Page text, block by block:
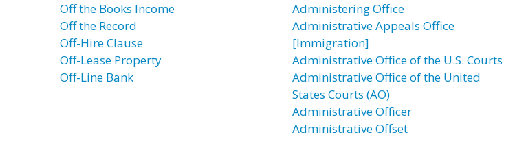
Off the Books Income
Off the Record
Off-Hire Clause
Off-Lease Property
Off-Line Bank
Administering Office
Administrative Appeals Office
[Immigration]
Administrative Office of the U.S. Courts
Administrative Office of the United
States Courts (AO)
Administrative Officer
Administrative Offset